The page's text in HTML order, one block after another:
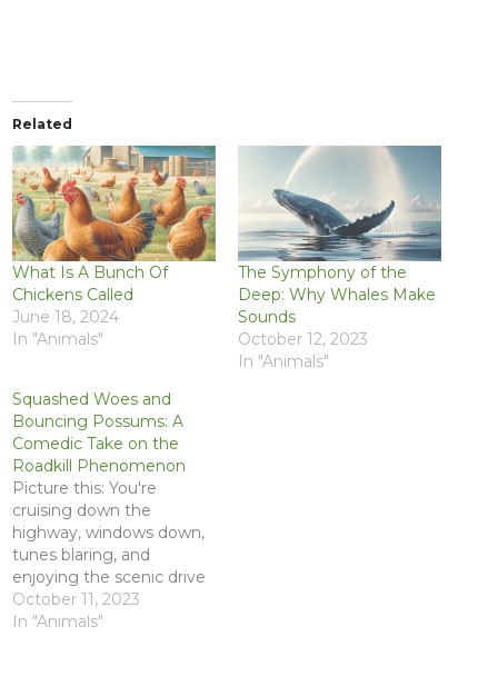
Related
What Is A Bunch Of
Chickens Called
June 18, 2024
In "Animals"
The Symphony of the
Deep: Why Whales Make
Sounds
October 12, 2023
In "Animals"
Squashed Woes and
Bouncing Possums: A
Comedic Take on the
Roadkill Phenomenon
Picture this: You're
cruising down the
highway, windows down,
tunes blaring, and
enjoying the scenic drive
when suddenly, a critter
with a death wish decides
October 11, 2023
In "Animals"